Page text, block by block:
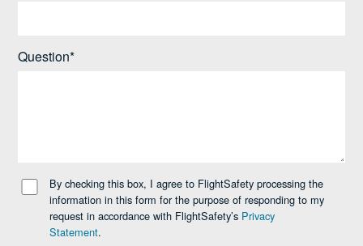
Question*
By checking this box, I agree to FlightSafety processing the
information in this form for the purpose of responding to my
request in accordance with FlightSafety’s Privacy
Statement.